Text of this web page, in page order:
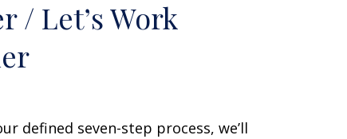
/ Let’s Work
defined seven-step process, we’ll